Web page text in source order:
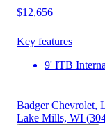
$12,656
Key features
9' ITB
Badger Chevrolet,
Lake Mills, WI